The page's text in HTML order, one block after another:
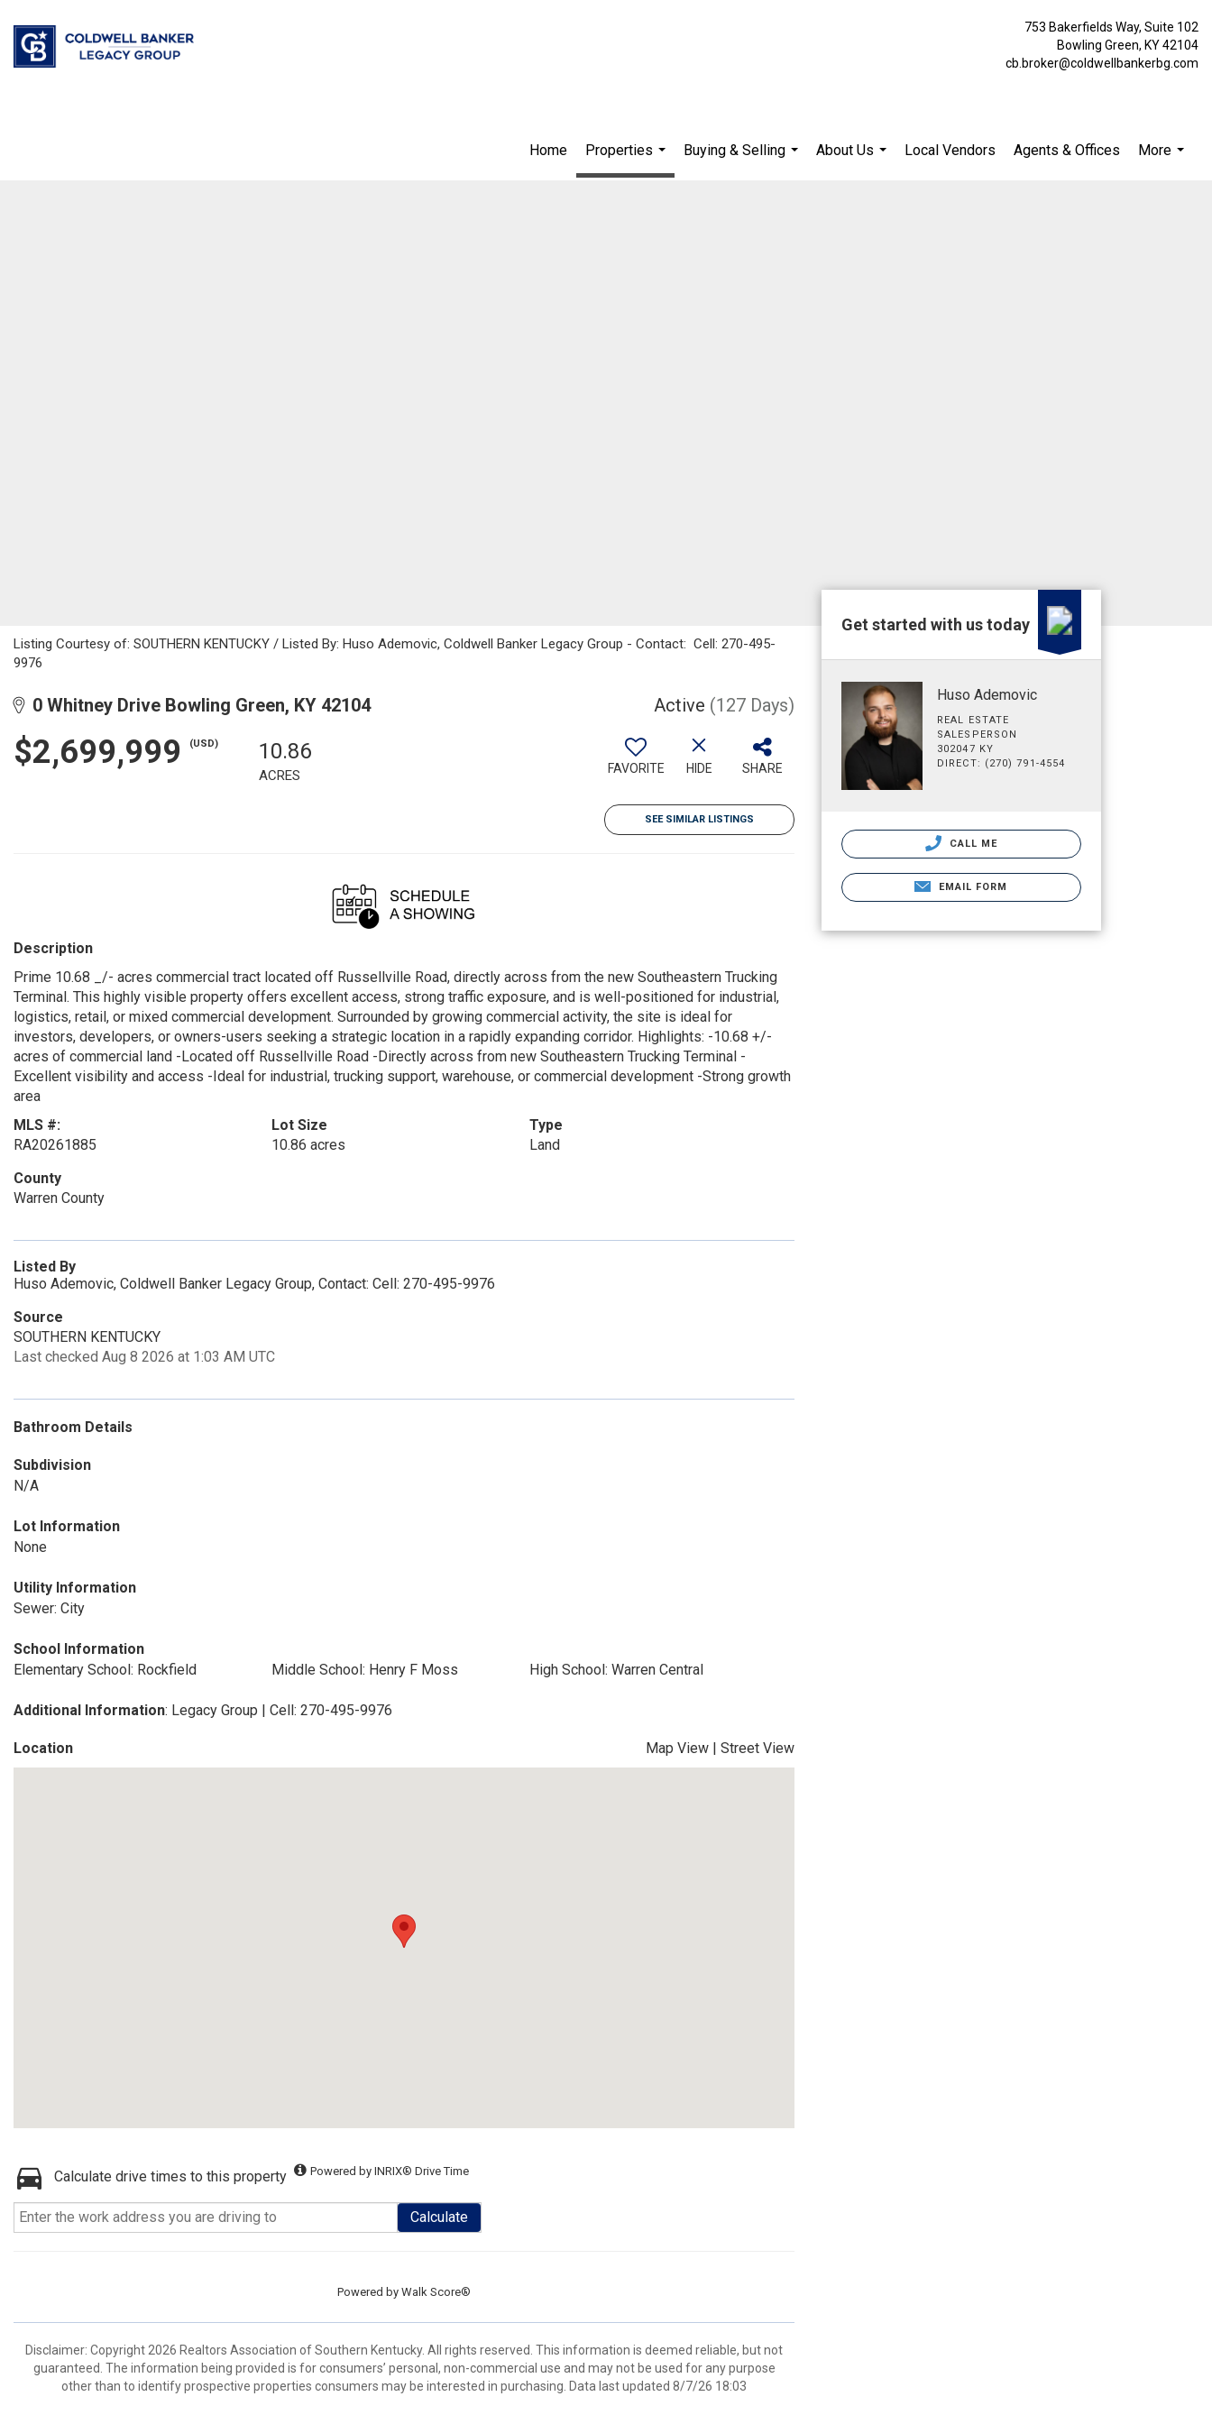
753 Bakerfields Way, Suite 102
Bowling Green, KY 42104
cb.broker@coldwellbankerbg.com
Home
Properties
...
Buying & Selling
About Us
Local Vendors Agents & Offices
More
Listing Courtesy of: SOUTHERN KENTUCKY / Listed By: Huso Ademovic, Coldwell Banker Legacy Group - Contact: Cell: 270-495-
9976
0 Whitney Drive Bowling Green, KY 42104 Active (127 Days)
$2,699,999 (USD) 10.86
ACRES FAVORITE HIDE SHARE
SEE SIMILAR LISTINGS
Description
Prime 10.68 _/- acres commercial tract located off Russellville Road, directly across from the new Southeastern Trucking
Terminal. This highly visible property offers excellent access, strong traffic exposure, and is well-positioned for industrial,
logistics, retail, or mixed commercial development. Surrounded by growing commercial activity, the site is ideal for
investors, developers, or owners-users seeking a strategic location in a rapidly expanding corridor. Highlights: -10.68 +/-
acres of commercial land -Located off Russellville Road -Directly across from new Southeastern Trucking Terminal -
Excellent visibility and access -Ideal for industrial, trucking support, warehouse, or commercial development -Strong growth
area
MLS #:
RA20261885
Lot Size
10.86 acres
Type
Land
County
Warren County
Listed By
Huso Ademovic, Coldwell Banker Legacy Group, Contact: Cell: 270-495-9976
Source
SOUTHERN KENTUCKY
Last checked Aug 8 2026 at 1:03 AM UTC
Bathroom Details
Subdivision
N/A
Lot Information
None
Utility Information
Sewer: City
School Information
Elementary School: Rockfield
Middle School: Henry F Moss High School: Warren Central
Additional Information: Legacy Group | Cell: 270-495-9976
Location Map View | Street View
Calculate drive times to this property Powered by INRIX® Drive Time
Calculate
Powered by Walk Score®
Disclaimer: Copyright 2026 Realtors Association of Southern Kentucky. All rights reserved. This information is deemed reliable, but not
guaranteed. The information being provided is for consumers’ personal, non-commercial use and may not be used for any purpose
other than to identify prospective properties consumers may be interested in purchasing. Data last updated 8/7/26 18:03
Get started with us today
Huso Ademovic
REAL ESTATE
SALESPERSON
302047 KY
DIRECT: (270) 791-4554
CALL ME
EMAIL FORM